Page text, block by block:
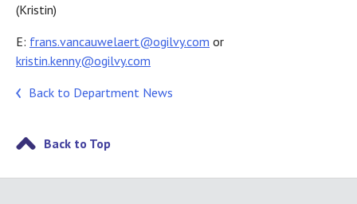
(Kristin)
E: frans.vancauwelaert@ogilvy.com or
kristin.kenny@ogilvy.com
Back to Department News
Back to Top